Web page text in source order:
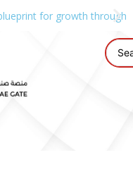
for growth through